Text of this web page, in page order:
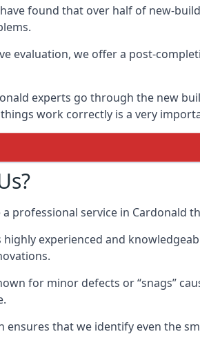
found that over half of new-
evaluation, we offer a post-
experts go through the new
work correctly is a very
a professional service in
highly experienced and
for minor defects or “snags”
ensures that we identify even the